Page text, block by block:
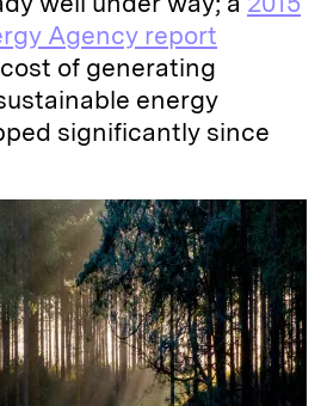
Agency report
of generating
energy
significantly since